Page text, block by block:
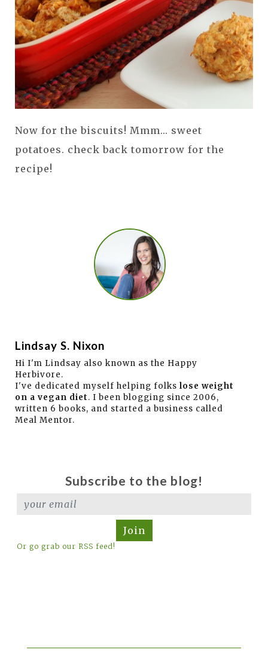
Now for the biscuits! Mmm... sweet
potatoes. check back tomorrow for the
recipe!
Lindsay S. Nixon
Hi I'm Lindsay also known as the Happy
Herbivore.
I've dedicated myself helping folks lose weight
on a vegan diet. I been blogging since 2006,
written 6 books, and started a business called
Meal Mentor.
Subscribe to the blog!
Join
Or go grab our RSS feed!